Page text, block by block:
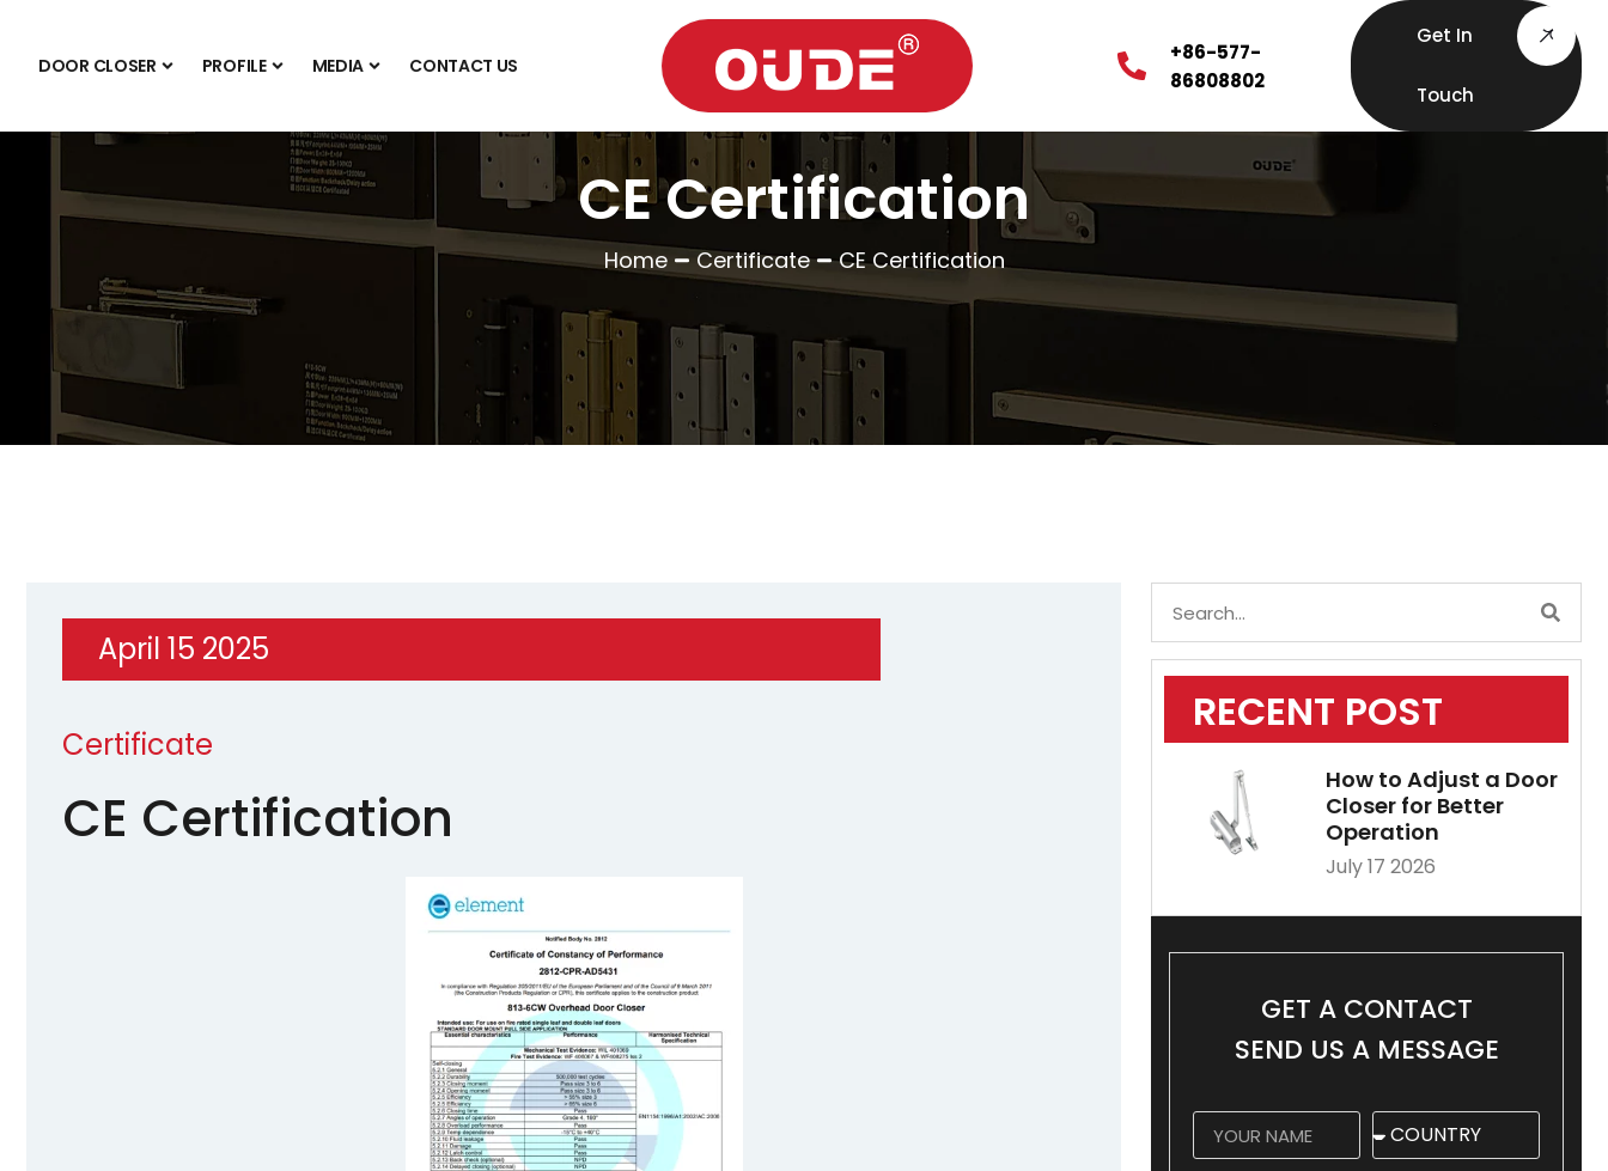
DOOR CLOSER PROFILE MEDIA CONTACT US
Get In
Touch
+86-577-
86808802
CE Certification
Home Certificate CE Certification
April 15 2025
Certificate
CE Certification
RECENT POST
How to Adjust a Door
Closer for Better
Operation
July 17 2026
GET A CONTACT
SEND US A MESSAGE